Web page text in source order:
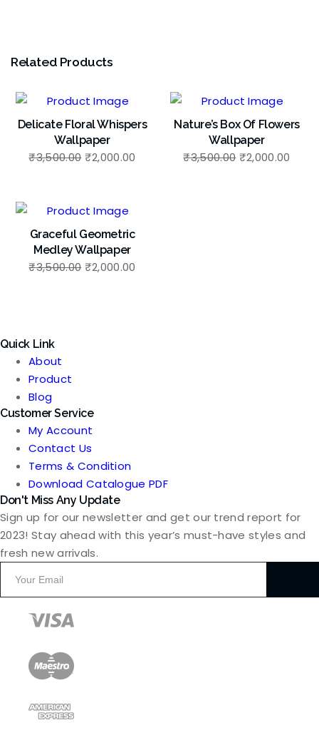
Related Products
Delicate Floral Whispers
Wallpaper
₹3,500.00 Original
₹3,500.00.
₹2,000.00
Nature’s Box Of Flowers
Wallpaper
₹3,500.00 Original
₹2,000.00
Graceful Geometric
Medley Wallpaper
₹3,500.00 Original
₹2,000.00
Quick Link
About
Product
Blog
Customer Service
My Account
Contact Us
Terms & Condition
Download Catalogue PDF
Don't Miss Any Update
Sign up for our newsletter and get our trend report for
2023! Stay ahead with this year’s must-have styles and
fresh new arrivals.